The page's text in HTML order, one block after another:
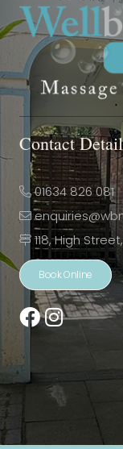
Contact
01634 826 081
118, High
Book Online